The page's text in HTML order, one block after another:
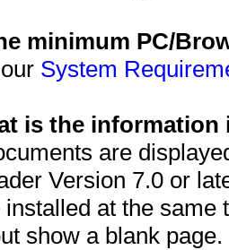
minimum PC/
System
is the information
are
Version 7.0 or
at the
show a blank